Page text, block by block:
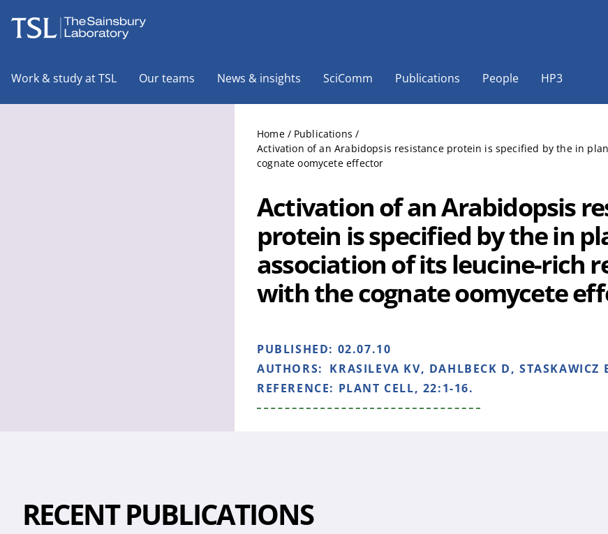
Work & study at TSL Our teams News & insights SciComm Publications People HP3
Home / Publications /
Activation of an Arabidopsis resistance protein is specified by the in
cognate oomycete effector
Activation of an Arabidopsis
protein is specified by the in
association of its leucine-rich
with the cognate oomycete
PUBLISHED: 02.07.10
AUTHORS: KRASILEVA KV, DAHLBECK D, STASKAWICZ
REFERENCE: PLANT CELL, 22:1-16.
RECENT PUBLICATIONS